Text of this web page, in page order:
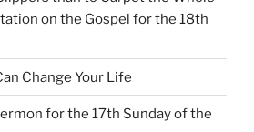
on the Gospel for the 18th
Change Your Life
for the 17th Sunday of the